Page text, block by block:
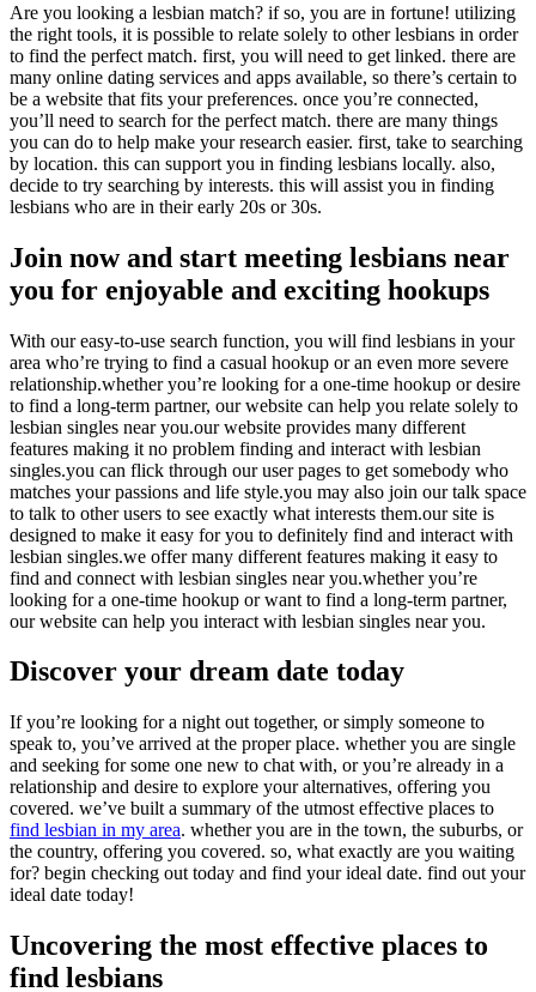
Are you looking a lesbian match? if so, you are in fortune! utilizing
the right tools, it is possible to relate solely to other lesbians in order
to find the perfect match. first, you will need to get linked. there are
many online dating services and apps available, so there’s certain to
be a website that fits your preferences. once you’re connected,
you’ll need to search for the perfect match. there are many things
you can do to help make your research easier. first, take to searching
by location. this can support you in finding lesbians locally. also,
decide to try searching by interests. this will assist you in finding
lesbians who are in their early 20s or 30s.
Join now and start meeting lesbians near
you for enjoyable and exciting hookups
With our easy-to-use search function, you will find lesbians in your
area who’re trying to find a casual hookup or an even more severe
relationship.whether you’re looking for a one-time hookup or desire
to find a long-term partner, our website can help you relate solely to
lesbian singles near you.our website provides many different
features making it no problem finding and interact with lesbian
singles.you can flick through our user pages to get somebody who
matches your passions and life style.you may also join our talk space
to talk to other users to see exactly what interests them.our site is
designed to make it easy for you to definitely find and interact with
lesbian singles.we offer many different features making it easy to
find and connect with lesbian singles near you.whether you’re
looking for a one-time hookup or want to find a long-term partner,
our website can help you interact with lesbian singles near you.
Discover your dream date today
If you’re looking for a night out together, or simply someone to
speak to, you’ve arrived at the proper place. whether you are single
and seeking for some one new to chat with, or you’re already in a
relationship and desire to explore your alternatives, offering you
covered. we’ve built a summary of the utmost effective places to
find lesbian in my area. whether you are in the town, the suburbs, or
the country, offering you covered. so, what exactly are you waiting
for? begin checking out today and find your ideal date. find out your
ideal date today!
Uncovering the most effective places to
find lesbians